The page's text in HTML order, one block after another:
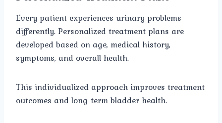
Every patient experiences urinary problems
differently. Personalized treatment plans are
developed based on age, medical history,
symptoms, and overall health.
This individualized approach improves treatment
outcomes and long-term bladder health.